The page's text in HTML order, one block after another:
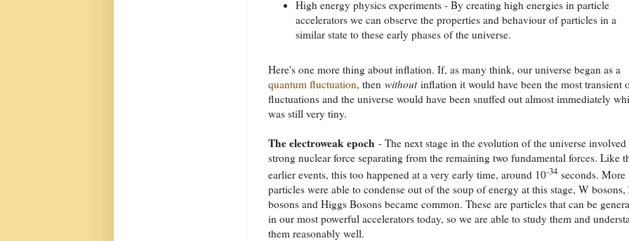
High energy physics experiments - By creating high energies in particle
accelerators we can observe the properties and behaviour of particles in a
similar state to these early phases of the universe.
Here's one more thing about inflation. If, as many think, our universe began as a
quantum fluctuation, then withoutinflation it would have been the most transient
fluctuations and the universe would have been snuffed out almost immediately
was still very tiny.
The electroweak epoch - The next stage in the evolution of the universe involved
strong nuclear force separating from the remaining two fundamental forces. Like
earlier events, this too happened at a very early time, around 10-34 seconds. More
particles were able to condense out of the soup of energy at this stage, W bosons,
bosons and Higgs Bosons became common. These are particles that can be
in our most powerful accelerators today, so we are able to study them and
them reasonably well.